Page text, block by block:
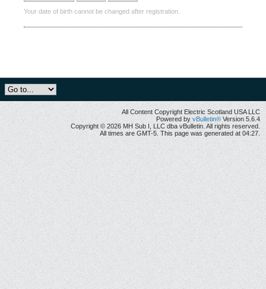
Your date of birth cannot be changed after registration.
All Content Copyright Electric Scotland USA LLC
Powered by vBulletin® Version 5.6.4
Copyright © 2026 MH Sub I, LLC dba vBulletin. All rights reserved.
All times are GMT-5. This page was generated at 04:27.